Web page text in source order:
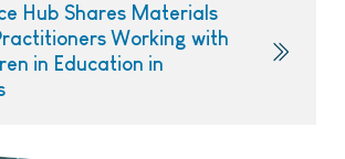
Hub Shares Materials
Working with
in Education in